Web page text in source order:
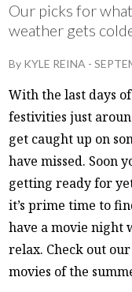
Our picks for
weather gets
By KYLE REINA -
With the last days
festivities just
get caught up on
have missed. Soon
getting ready for
it’s prime time to
have a movie night
relax. Check out
movies of the